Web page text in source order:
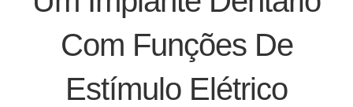
Com Funções De
Estímulo Elétrico